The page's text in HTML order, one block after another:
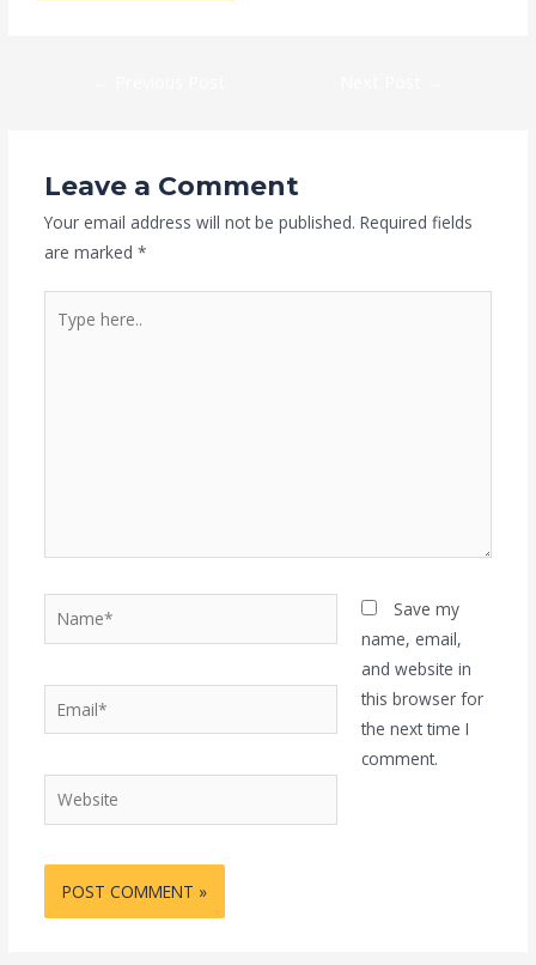
Leave a Comment
Your email address will not be published. Required fields
are marked *
here..
Name*
Website
Save my
name, email,
and website in
this browser for
the next time I
comment.